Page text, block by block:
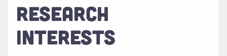
RESEARCH
INTERESTS